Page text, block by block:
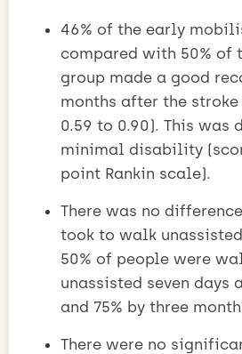
46% of the early
compared with 50% of
group made a good
months after the stroke
0.59 to 0.90). This was
minimal disability
point Rankin scale).
There was no
took to walk
50% of people were
unassisted seven days
and 75% by three
There were no